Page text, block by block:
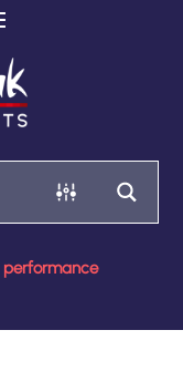
performance